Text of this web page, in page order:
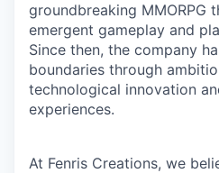
groundbreaking MMORPG
emergent gameplay and
Since then, the company
boundaries through
technological innovation
experiences.
At Fenris Creations, we